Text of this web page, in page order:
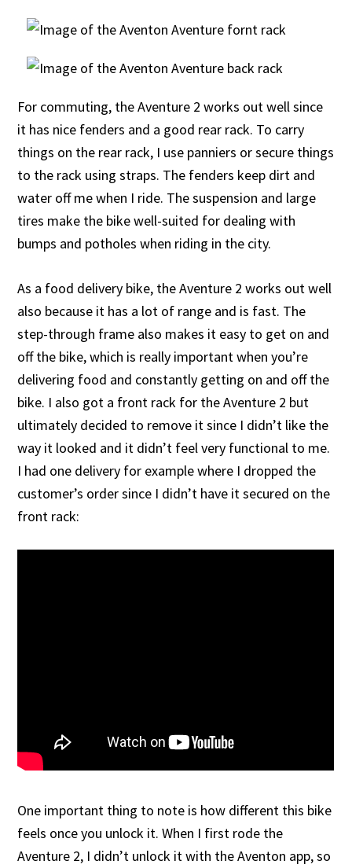
For commuting, the Aventure 2 works out well since
it has nice fenders and a good rear rack. To carry
things on the rear rack, I use panniers or secure things
to the rack using straps. The fenders keep dirt and
water off me when I ride. The suspension and large
tires make the bike well-suited for dealing with
bumps and potholes when riding in the city.
As a food delivery bike, the Aventure 2 works out well
also because it has a lot of range and is fast. The
step-through frame also makes it easy to get on and
off the bike, which is really important when you’re
delivering food and constantly getting on and off the
bike. I also got a front rack for the Aventure 2 but
ultimately decided to remove it since I didn’t like the
way it looked and it didn’t feel very functional to me.
I had one delivery for example where I dropped the
customer’s order since I didn’t have it secured on the
front rack:
One important thing to note is how different this bike
feels once you unlock it. When I first rode the
Aventure 2, I didn’t unlock it with the Aventon app, so